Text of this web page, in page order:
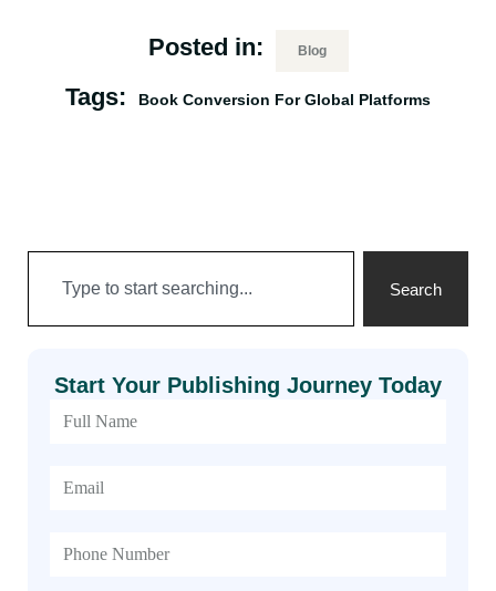
Posted in: Blog
Tags: Book Conversion For Global Platforms
Search
Start Your Publishing Journey Today